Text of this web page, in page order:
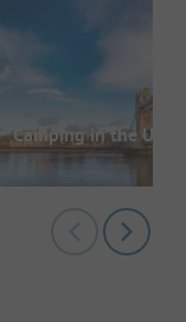
Camping in the UK